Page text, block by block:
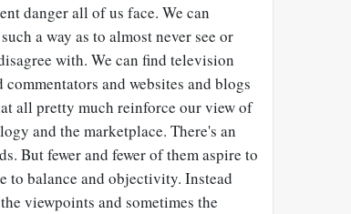
danger all of us face. We can
a way as to almost never see or
with. We can find television
and websites and blogs
all pretty much reinforce our view of
and the marketplace. There's an
But fewer and fewer of them aspire to
to balance and objectivity. Instead
viewpoints and sometimes the